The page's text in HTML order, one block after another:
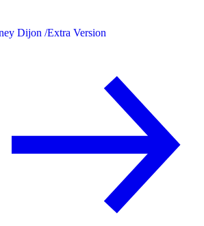
Dijon /Extra Version